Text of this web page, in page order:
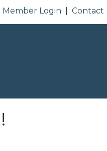
Member Login |Contact